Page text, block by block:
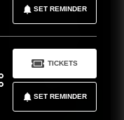
SET REMINDER
SET REMINDER
TICKETS